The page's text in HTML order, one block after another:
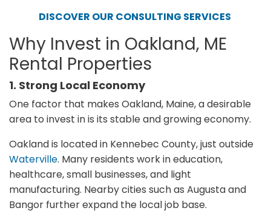
DISCOVER OUR CONSULTING SERVICES
Why Invest in Oakland, ME
Rental Properties
1. Strong Local Economy
One factor that makes Oakland, Maine, a desirable
area to invest in is its stable and growing economy.
Oakland is located in Kennebec County, just outside
Waterville. Many residents work in education,
healthcare, small businesses, and light
manufacturing. Nearby cities such as Augusta and
Bangor further expand the local job base.